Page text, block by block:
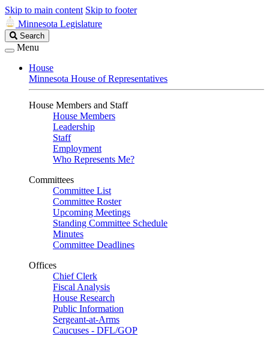
Skip to main content Skip to footer
Minnesota Legislature
Search
Legislature
Search
Menu
House
Minnesota House of Representatives
House Members and Staff
House Members
Leadership
Staff
Employment
Who Represents Me?
Committees
Committee List
Committee Roster
Upcoming Meetings
Standing Committee Schedule
Minutes
Committee Deadlines
Offices
Chief Clerk
Fiscal Analysis
House Research
Public Information
Sergeant-at-Arms
Caucuses - DFL/GOP